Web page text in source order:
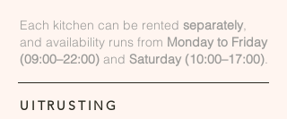
Each kitchen can be rented separately,
and availability runs from Monday to Friday
(09:00–22:00) and Saturday (10:00–17:00).
UITRUSTING